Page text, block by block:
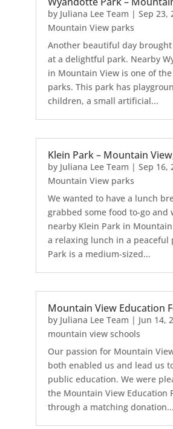
by Juliana Lee Team | Sep 23,
Mountain View parks
Another beautiful day
at a delightful park. Nearby
in Mountain View is one of
parks. This park has
children, a small artificial...
Klein Park – Mountain
by Juliana Lee Team | Sep 16,
Mountain View parks
We wanted to have a lunch
grabbed some food to-go and
nearby Klein Park in
a relaxing lunch in a peaceful
Park is a medium-sized...
Mountain View Education
by Juliana Lee Team | Jun 14,
mountain view schools
Our passion for Mountain
both enabled us and lead us
public education. We were
the Mountain View Education
through a matching donation...